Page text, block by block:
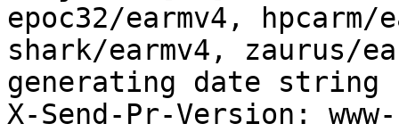
epoc32/earmv4,
shark/earmv4, zaurus/
generating date string
X-Send-Pr-Version: